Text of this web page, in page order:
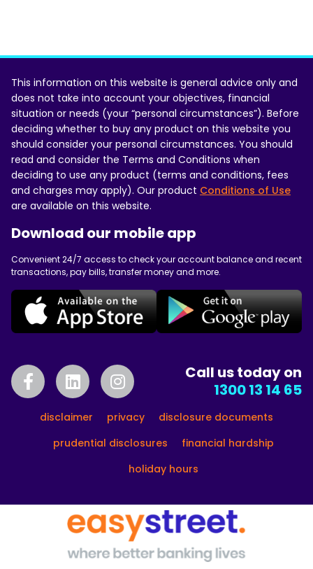
This information on this website is general advice only and
does not take into account your objectives, financial
situation or needs (your “personal circumstances”). Before
deciding whether to buy any product on this website you
should consider your personal circumstances. You should
read and consider the Terms and Conditions when
deciding to use any product (terms and conditions, fees
and charges may apply). Our product Conditions of Use
are available on this website.
Download our mobile app
Convenient 24/7 access to check your account balance and recent
transactions, pay bills, transfer money and more.
Call us today on
1300 13 14 65
disclaimer privacy
disclosure documents
prudential disclosures
financial hardship
holiday hours